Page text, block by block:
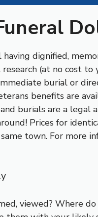
dignified,
(at no cost
burial or
benefits are
burials are a legal
Prices for
town. For more
viewed? Where